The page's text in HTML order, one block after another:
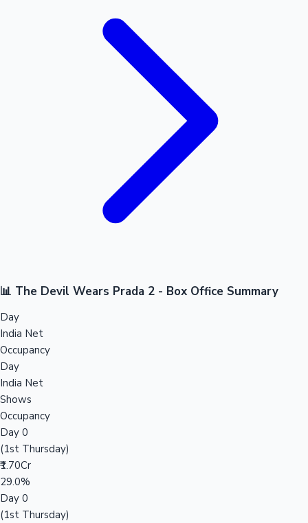
📊 The Devil Wears Prada 2 - Box Office Summary
Day
India Net
Occupancy
Day
India Net
Shows
Occupancy
Day 0
(1st Thursday)
₹1.70Cr
29.0%
Day 0
(1st Thursday)